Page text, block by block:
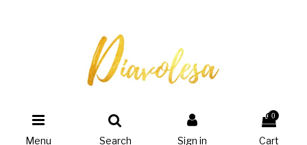
Menu Search Sign in
0
Cart